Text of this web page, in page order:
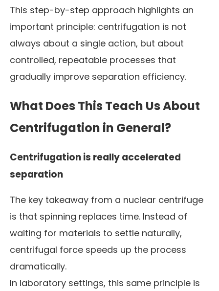
This step-by-step approach highlights an
important principle: centrifugation is not
always about a single action, but about
controlled, repeatable processes that
gradually improve separation efficiency.
What Does This Teach Us About
Centrifugation in General?
Centrifugation is really accelerated
separation
The key takeaway from a nuclear centrifuge
is that spinning replaces time. Instead of
waiting for materials to settle naturally,
centrifugal force speeds up the process
dramatically.
In laboratory settings, this same principle is